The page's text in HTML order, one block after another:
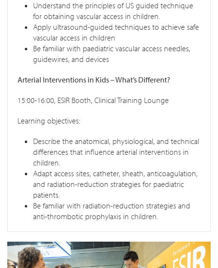
Understand the principles of US guided technique
for obtaining vascular access in children.
Apply ultrasound-guided techniques to achieve safe
vascular access in children
Be familiar with paediatric vascular access needles,
guidewires, and devices
Arterial Interventions in Kids – What’s Different?
15:00-16:00, ESIR Booth, Clinical Training Lounge
Learning objectives:
Describe the anatomical, physiological, and technical
differences that influence arterial interventions in
children.
Adapt access sites, catheter, sheath, anticoagulation,
and radiation-reduction strategies for paediatric
patients.
Be familiar with radiation-reduction strategies and
anti-thrombotic prophylaxis in children.